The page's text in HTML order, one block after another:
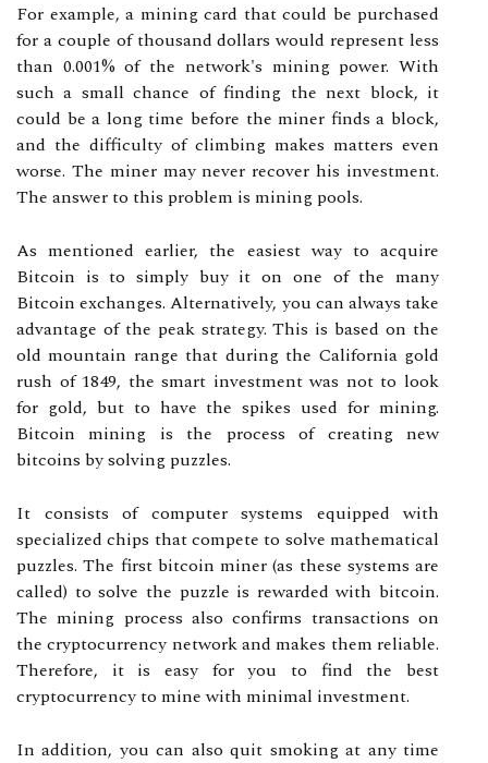
For example, a mining card that could be purchased
for a couple of thousand dollars would represent less
than 0.001% of the network's mining power. With
such a small chance of finding the next block, it
could be a long time before the miner finds a block,
and the difficulty of climbing makes matters even
worse. The miner may never recover his investment.
The answer to this problem is mining pools.
As mentioned earlier, the easiest way to acquire
Bitcoin is to simply buy it on one of the many
Bitcoin exchanges. Alternatively, you can always take
advantage of the peak strategy. This is based on the
old mountain range that during the California gold
rush of 1849, the smart investment was not to look
for gold, but to have the spikes used for mining.
Bitcoin mining is the process of creating new
bitcoins by solving puzzles.
It consists of computer systems equipped with
specialized chips that compete to solve mathematical
puzzles. The first bitcoin miner (as these systems are
called) to solve the puzzle is rewarded with bitcoin.
The mining process also confirms transactions on
the cryptocurrency network and makes them reliable.
Therefore, it is easy for you to find the best
cryptocurrency to mine with minimal investment.
In addition, you can also quit smoking at any time